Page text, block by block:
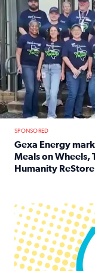
SPONSORED
Gexa Energy
Meals on Wheels,
Humanity ReStore
Houston Life